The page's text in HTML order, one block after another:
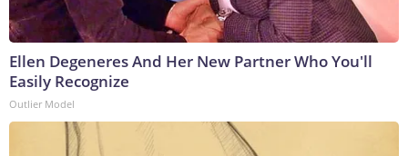
Ellen Degeneres And Her New Partner Who You'll
Easily Recognize
Outlier Model